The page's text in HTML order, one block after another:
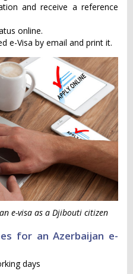
and receive a reference
online.
e-Visa by email and print it.
e-visa as a Djibouti citizen
for an Azerbaijan e-
days